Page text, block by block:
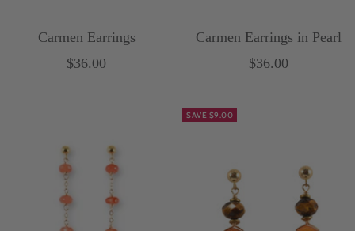
Carmen Earrings
Sale
$36.00
Carmen Earrings in Pearl
Sale
$36.00
SAVE $9.00